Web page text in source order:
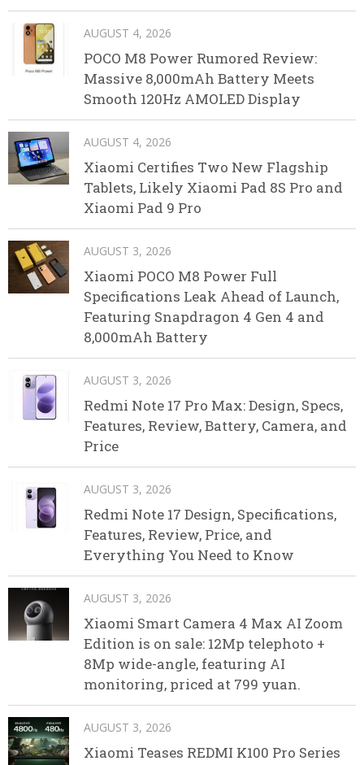
AUGUST 4, 2026
POCO M8 Power Rumored Review:
Massive 8,000mAh Battery Meets
Smooth 120Hz AMOLED Display
AUGUST 4, 2026
Xiaomi Certifies Two New Flagship
Tablets, Likely Xiaomi Pad 8S Pro and
Xiaomi Pad 9 Pro
AUGUST 3, 2026
Xiaomi POCO M8 Power Full
Specifications Leak Ahead of Launch,
Featuring Snapdragon 4 Gen 4 and
8,000mAh Battery
AUGUST 3, 2026
Redmi Note 17 Pro Max: Design, Specs,
Features, Review, Battery, Camera, and
Price
AUGUST 3, 2026
Redmi Note 17 Design, Specifications,
Features, Review, Price, and
Everything You Need to Know
AUGUST 3, 2026
Xiaomi Smart Camera 4 Max AI Zoom
Edition is on sale: 12Mp telephoto +
8Mp wide-angle, featuring AI
monitoring, priced at 799 yuan.
AUGUST 3, 2026
Xiaomi Teases REDMI K100 Pro Series